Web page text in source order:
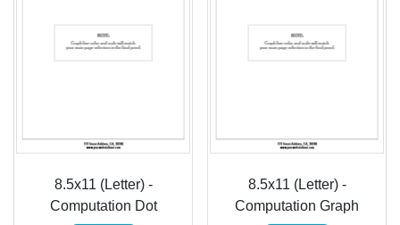
8.5x11 (Letter) -
Computation Dot
8.5x11 (Letter) -
Computation Graph